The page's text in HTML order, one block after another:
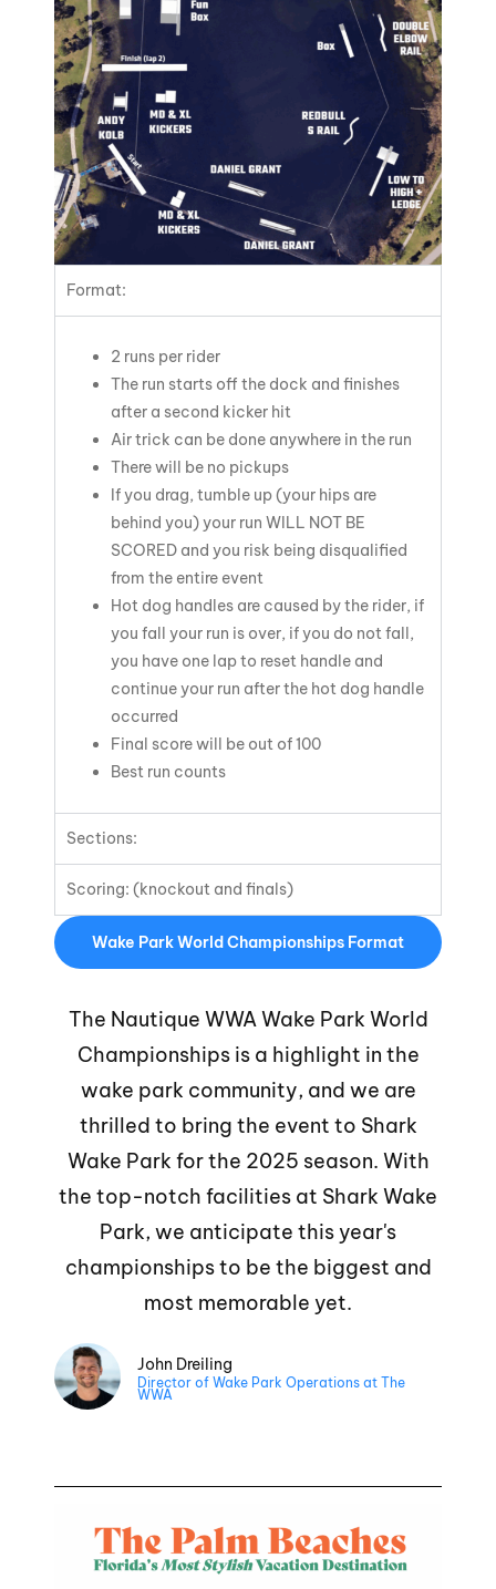
Format:
2 runs per rider
The run starts off the dock and finishes
after a second kicker hit
Air trick can be done anywhere in the run
There will be no pickups
If you drag, tumble up (your hips are
behind you) your runWILL NOT BE
SCORED and you risk being disqualified
from the entire event
Hot dog handles are caused by the rider, if
you fall your run is over, if you do not fall,
you have one lap to reset handle and
continue your run after the hot dog handle
occurred
Final score will be out of 100
Best run counts
Sections:
Scoring: (knockout and finals)
Wake Park World Championships Format
The Nautique WWA Wake Park World
Championships is a highlight in the
wake park community, and we are
thrilled to bring the event to Shark
Wake Park for the 2025 season. With
the top-notch facilities at Shark Wake
Park, we anticipate this year's
championships to be the biggest and
most memorable yet.
John Dreiling
Director of Wake Park Operations at The
WWA